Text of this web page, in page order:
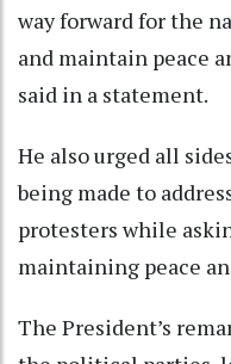
way forward for the
and maintain peace
said in a statement.
He also urged all
being made to
protesters while
maintaining peace
The President’s